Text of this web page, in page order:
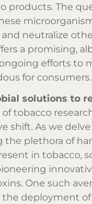
products. The
neutralize
a promising,
efforts to
for consumers.
solutions to
of tobacco
shift. As we
the plethora of
in tobacco,
One such
deployment of